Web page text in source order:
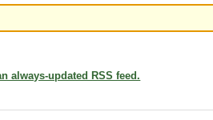
always-updated RSS feed.